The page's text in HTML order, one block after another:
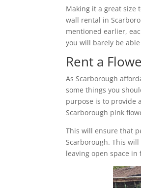
Making it a great size
wall rental in
mentioned earlier,
you will barely be
Rent a
As Scarborough
some things you
purpose is to provide
Scarborough pink
This will ensure that
Scarborough. This
leaving open space